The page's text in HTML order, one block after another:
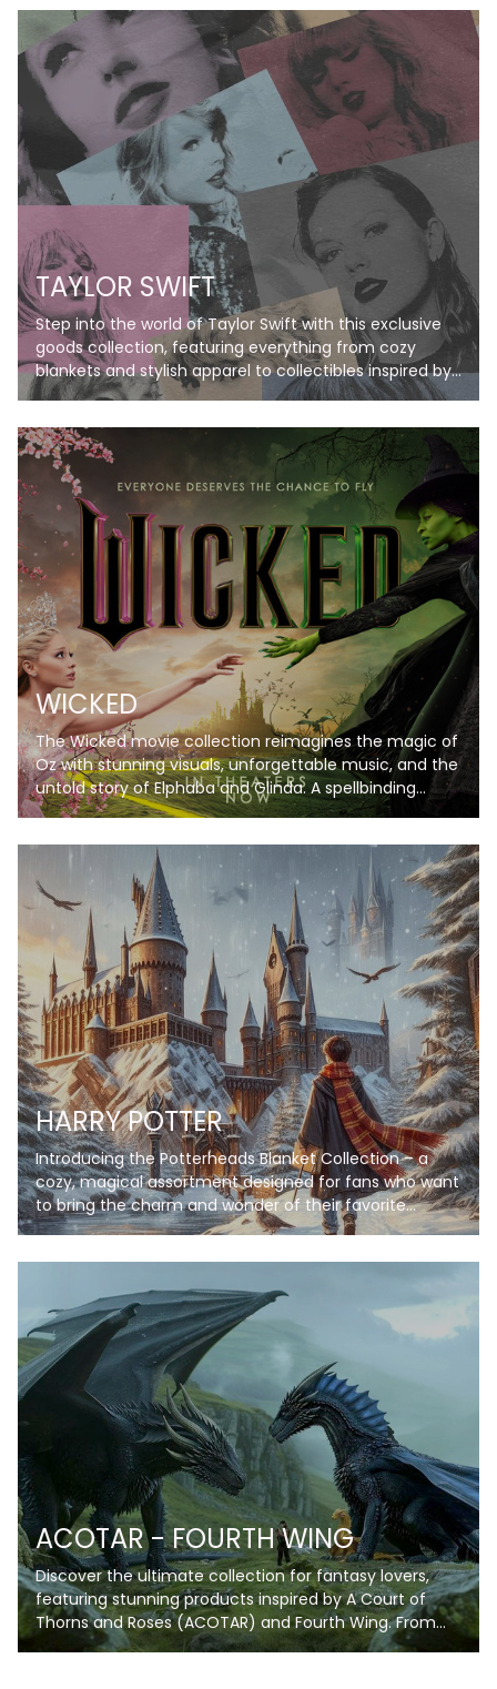
TAYLOR SWIFT
Step into the world of Taylor Swift with this exclusive
goods collection, featuring everything from cozy
blankets and stylish apparel to collectibles inspired by
her iconic eras. Perfect for Swifties, these items bring
favorite albums in style. Don’t just listen—live the
Taylor Swift experience!
WICKED
The Wicked movie collection reimagines the magic of
Oz with stunning visuals, unforgettable music, and the
untold story of Elphaba and Glinda. A spellbinding
journey you won’t want to miss!
HARRY POTTER
Introducing the Potterheads Blanket Collection – a
cozy, magical assortment designed for fans who want
to bring the charm and wonder of their favorite
wizarding world into their everyday lives. Each blanket
castles under starry skies to spellbinding books and
magical creatures. Crafted with soft, high-quality
fleece, these blankets provide warmth and comfort
while showcasing your love for the wizarding universe.
Personalize your blanket with your name or a special
phrase to make it truly unique. Whether you're curling
up for a movie marathon, reading your favorite book,
or decorating your space, these blankets are perfect
for every Potterhead!
ACOTAR - FOURTH WING
Discover the ultimate collection for fantasy lovers,
featuring stunning products inspired by A Court of
Thorns and Roses (ACOTAR) and Fourth Wing. From
enchanting blankets and artwork to unique